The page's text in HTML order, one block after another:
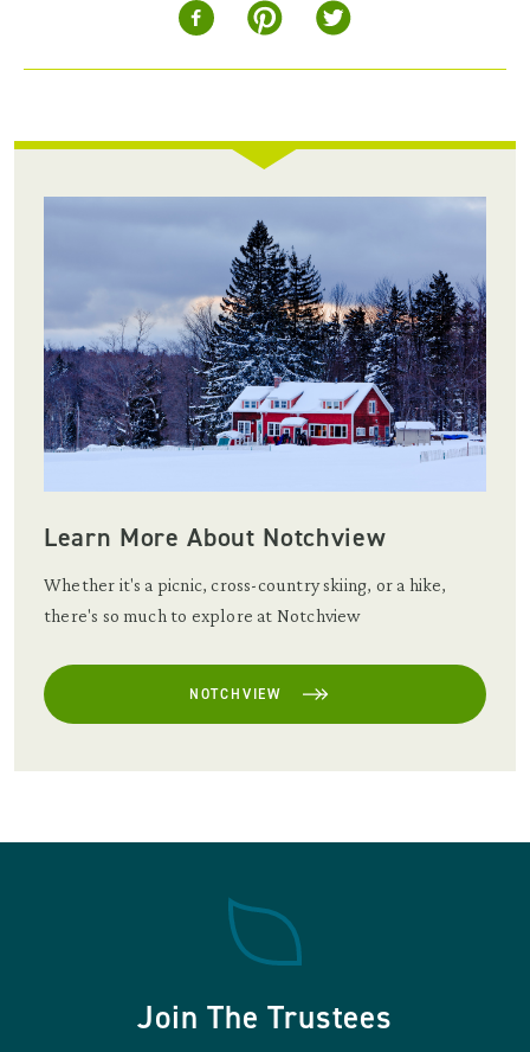
Learn More About Notchview
Whether it's a picnic, cross-country skiing, or a hike,
there's so much to explore at Notchview
NOTCHVIEW
Join The Trustees